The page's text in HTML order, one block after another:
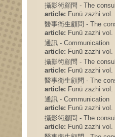
攝影術顧問 - The
article: Funü zazhi vol.
醫事衛生顧問 - The
article: Funü zazhi
通訊 - Communication
article: Funü zazhi
攝影術顧問 - The
article: Funü zazhi
醫事衛生顧問 - The
article: Funü zazhi
通訊 - Communication
article: Funü zazhi
攝影術顧問 - The
article: Funü zazhi